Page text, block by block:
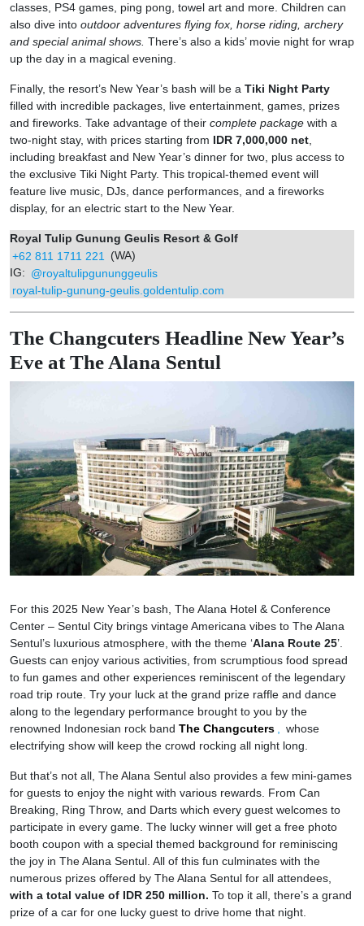
classes, PS4 games, ping pong, towel art and more. Children can
also dive into outdoor adventures flying fox, horse riding, archery
and special animal shows. There’s also a kids’ movie night for wrap
up the day in a magical evening.
Finally, the resort’s New Year’s bash will be a Tiki Night Party
filled with incredible packages, live entertainment, games, prizes
and fireworks. Take advantage of their complete package with a
two-night stay, with prices starting from IDR 7,000,000 net,
including breakfast and New Year’s dinner for two, plus access to
the exclusive Tiki Night Party. This tropical-themed event will
feature live music, DJs, dance performances, and a fireworks
display, for an electric start to the New Year.
Royal Tulip Gunung Geulis Resort & Golf
+62 811 1711 221
(WA)
IG: @royaltulipgununggeulis
royal-tulip-gunung-geulis.goldentulip.com
The Changcuters Headline New Year’s
Eve at The Alana Sentul
For this 2025 New Year’s bash, The Alana Hotel & Conference
Center – Sentul City brings vintage Americana vibes to The Alana
Sentul’s luxurious atmosphere, with the theme ‘Alana Route 25’.
Guests can enjoy various activities, from scrumptious food spread
to fun games and other experiences reminiscent of the legendary
road trip route. Try your luck at the grand prize raffle and dance
along to the legendary performance brought to you by the
renowned Indonesian rock band The Changcuters
whose
electrifying show will keep the crowd rocking all night long.
But that’s not all, The Alana Sentul also provides a few mini-games
for guests to enjoy the night with various rewards. From Can
Breaking, Ring Throw, and Darts which every guest welcomes to
participate in every game. The lucky winner will get a free photo
booth coupon with a special themed background for reminiscing
the joy in The Alana Sentul. All of this fun culminates with the
numerous prizes offered by The Alana Sentul for all attendees,
with a total value of IDR 250 million. To top it all, there’s a grand
prize of a car for one lucky guest to drive home that night.